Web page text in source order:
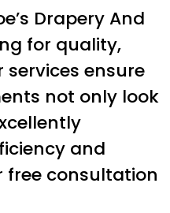
Drapery And
for quality,
services ensure
not only look
and
free consultation